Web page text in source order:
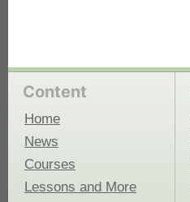
Content
Home
News
Courses
Lessons and More